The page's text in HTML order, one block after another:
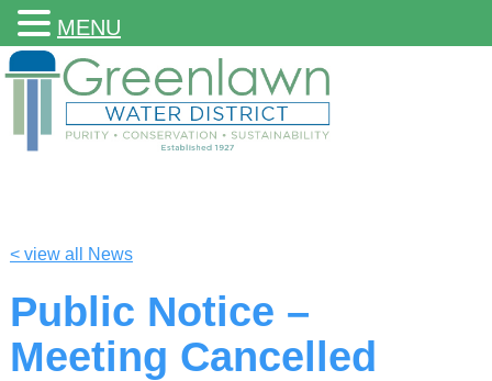
< view all News
Public Notice –
Meeting Cancelled
MENU